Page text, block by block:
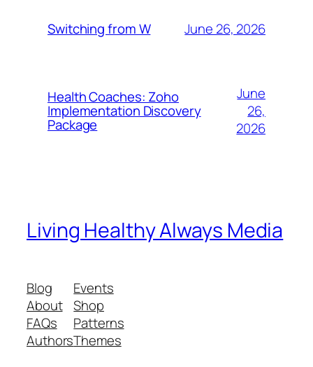
Switching from W June 26, 2026
Health Coaches: Zoho
Implementation Discovery
Package
June
26,
2026
Living Healthy Always Media
Blog
About
FAQs
Authors
Events
Shop
Patterns
Themes